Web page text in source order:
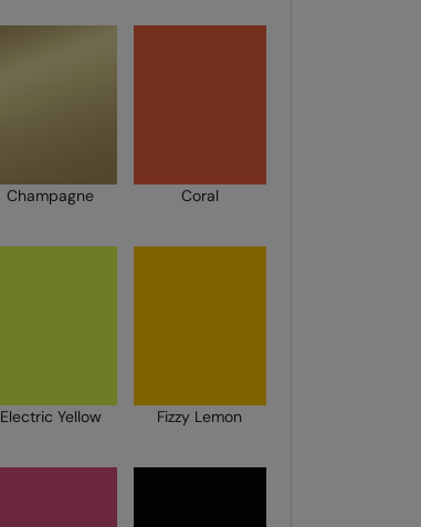
Champagne Coral
Electric Yellow Fizzy Lemon